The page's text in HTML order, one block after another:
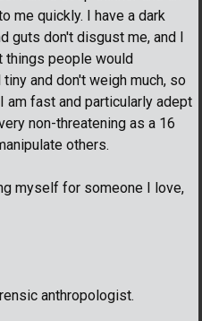
me quickly. I have a dark
guts don't disgust me, and I
things people would
and don't weigh much, so
am fast and particularly adept
non-threatening as a 16
others.
myself for someone I love,
anthropologist.